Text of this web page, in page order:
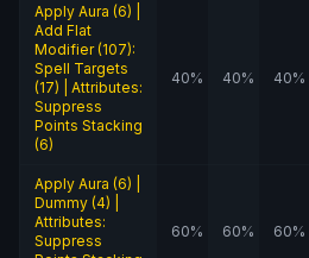
Apply Aura (6) |
Add Flat
Modifier (107):
Spell Targets
(17) | Attributes:
Suppress
Points Stacking
(6)
40% 40% 40%
Apply Aura (6) |
Dummy (4) |
Attributes:
Suppress
60% 60% 60%